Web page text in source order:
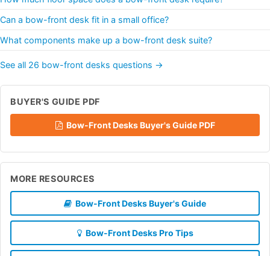
Can a bow-front desk fit in a small office?
What components make up a bow-front desk suite?
See all 26 bow-front desks questions →
BUYER'S GUIDE PDF
Bow-Front Desks Buyer's Guide PDF
MORE RESOURCES
Bow-Front Desks Buyer's Guide
Bow-Front Desks Pro Tips